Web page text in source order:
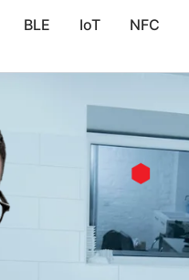
BLE IoT NFC